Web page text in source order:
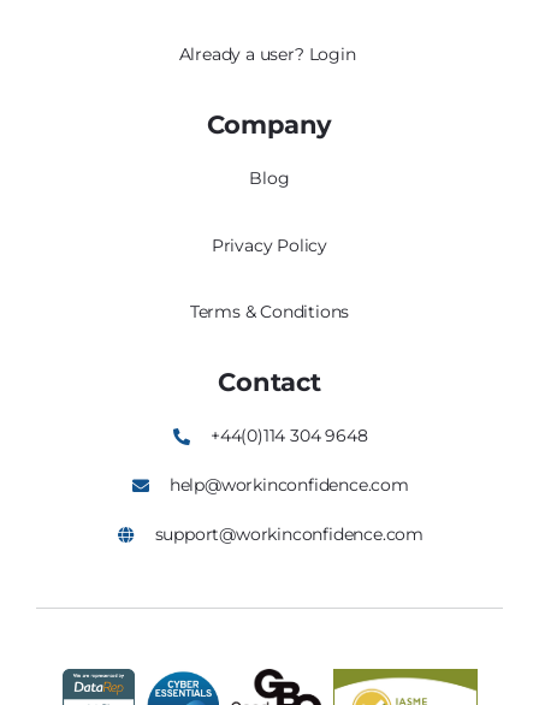
Already a user? Login
Company
Blog
Privacy Policy
Terms & Conditions
Contact
+44(0)114 304 9648
help@workinconfidence.com
support@workinconfidence.com